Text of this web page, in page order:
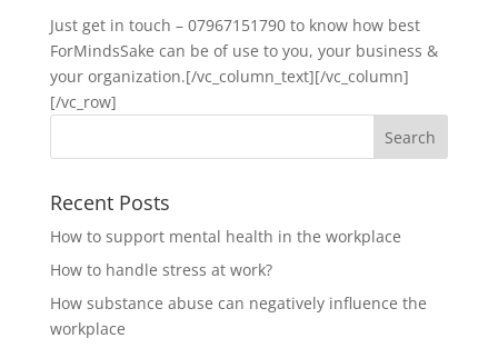
Just get in touch – 07967151790 to know how best
ForMindsSake can be of use to you, your business &
your organization.[/vc_column_text][/vc_column]
[/vc_row]
Recent Posts
How to support mental health in the workplace
How to handle stress at work?
How substance abuse can negatively influence the
workplace